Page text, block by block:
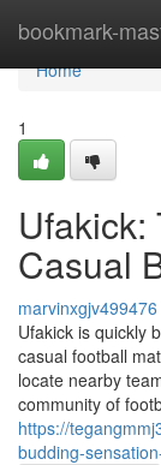
bookmark-
Home
Home
1
Ufakick:
Casual
marvinxgjv499476
Ufakick is quickly
casual football
locate nearby
community of
https://
budding-